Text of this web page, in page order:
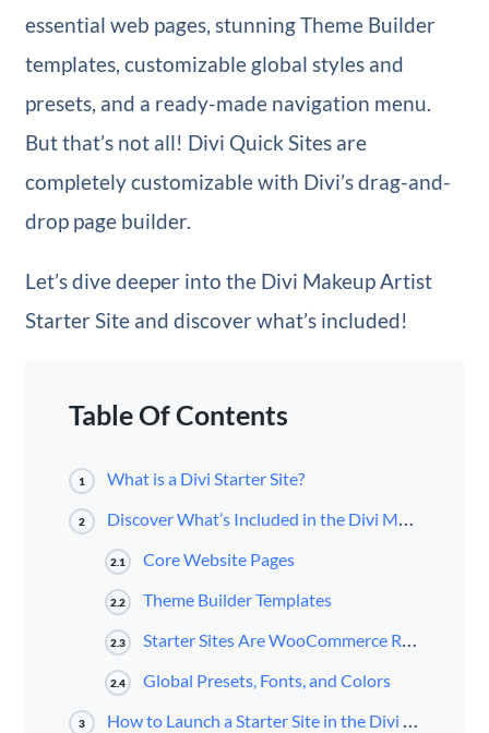
essential web pages, stunning Theme Builder
templates, customizable global styles and
presets, and a ready-made navigation menu.
But that’s not all! Divi Quick Sites are
completely customizable with Divi’s drag-and-
drop page builder.
Let’s dive deeper into the Divi Makeup Artist
Starter Site and discover what’s included!
Table Of Contents
1 What is a Divi Starter Site?
2 Discover What’s Included in the Divi Makeup Artist Starter Site for Divi
2.1 Core Website Pages
2.2 Theme Builder Templates
2.3 Starter Sites Are WooCommerce Ready
2.4 Global Presets, Fonts, and Colors
3 How to Launch a Starter Site in the Divi Dashboard